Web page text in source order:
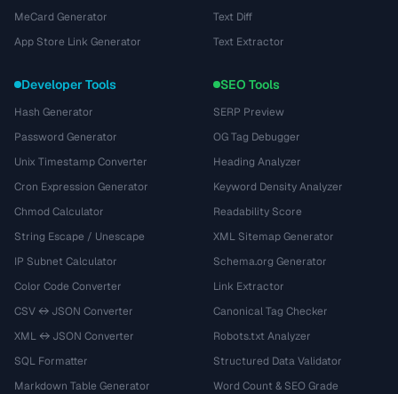
MeCard Generator
App Store Link Generator
Text Diff
Text Extractor
Developer Tools
Hash Generator
Password Generator
Unix Timestamp Converter
Cron Expression Generator
Chmod Calculator
String Escape / Unescape
IP Subnet Calculator
Color Code Converter
CSV ↔ JSON Converter
XML ↔ JSON Converter
SQL Formatter
Markdown Table Generator
SEO Tools
SERP Preview
OG Tag Debugger
Heading Analyzer
Keyword Density Analyzer
Readability Score
XML Sitemap Generator
Schema.org Generator
Link Extractor
Canonical Tag Checker
Robots.txt Analyzer
Structured Data Validator
Word Count & SEO Grade